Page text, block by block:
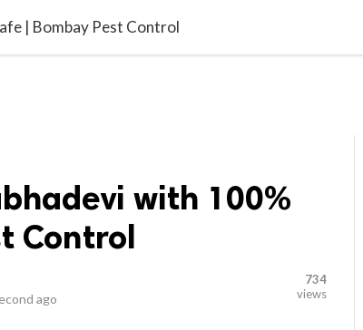
| Bombay Pest Control
with 100%
Control
ago
734
views